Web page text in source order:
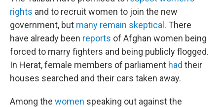
rights and to recruit women to join the new
government, but many remain skeptical . There
have already been reports of Afghan women being
forced to marry fighters and being publicly flogged.
In Herat, female members of parliament had their
houses searched and their cars taken away.
Among the women speaking out against the